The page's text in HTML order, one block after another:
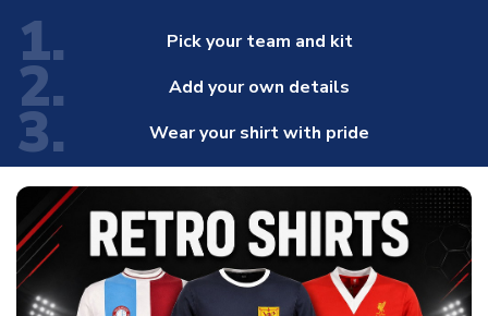
1. Pick your team and kit
2. Add your own details
3. Wear your shirt with pride